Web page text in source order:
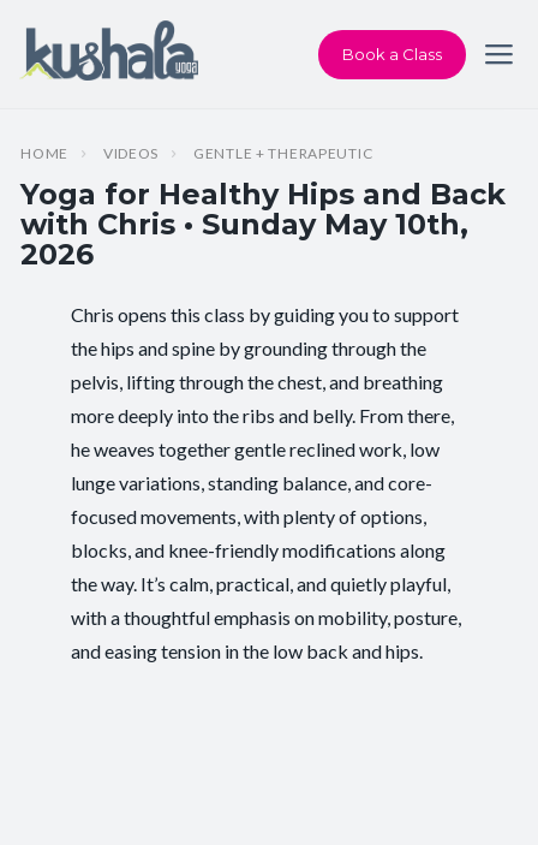
Book a Class
HOME VIDEOS GENTLE + THERAPEUTIC
Yoga for Healthy Hips and Back
with Chris • Sunday May 10th,
2026
Instructor: Chris Dunphy
Class Type: Yoga for Healthy Hips and Back
Beginner-friendly: Yes
Pace/Style: Gentle + Therapeutic
Outcomes:
Support,Tension Release
Chris opens this class by guiding you to support
the hips and spine by grounding through the
pelvis, lifting through the chest, and breathing
more deeply into the ribs and belly. From there,
he weaves together gentle reclined work, low
lunge variations, standing balance, and core-
focused movements, with plenty of options,
blocks, and knee-friendly modifications along
the way. It’s calm, practical, and quietly playful,
with a thoughtful emphasis on mobility, posture,
and easing tension in the low back and hips.